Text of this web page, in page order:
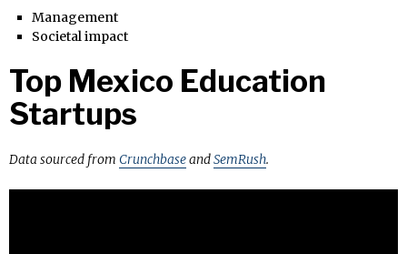
Management
Societal impact
Top Mexico Education
Startups
Data sourced from CrunchbaseandSemRush.